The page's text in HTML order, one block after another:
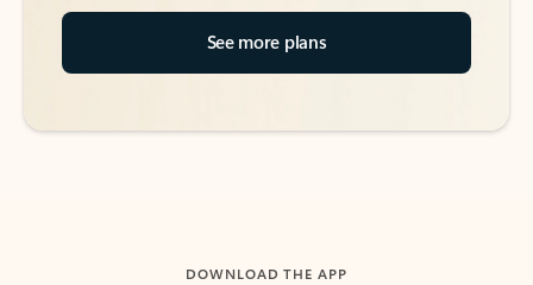
See more plans
DOWNLOAD THE APP